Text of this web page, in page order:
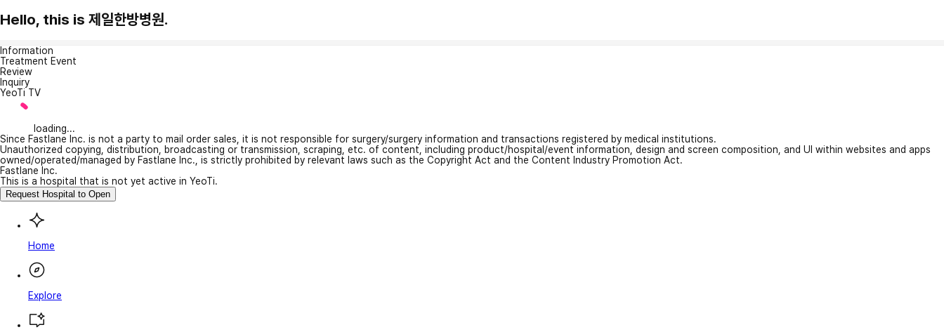
Hello, this is 제일한방병원.
Information
Treatment Event
Review
Inquiry
YeoTi TV
loading...
Since Fastlane Inc. is not a party to mail order sales, it is not responsible for surgery/surgery information and transactions registered by medical institutions.
Unauthorized copying, distribution, broadcasting or transmission, scraping, etc. of content, including product/hospital/event information, design and screen composition, and UI within websites and apps
owned/operated/managed by Fastlane Inc., is strictly prohibited by relevant laws such as the Copyright Act and the Content Industry Promotion Act.
Fastlane Inc.
This is a hospital that is not yet active in YeoTi.
Request Hospital to Open
Home
Explore